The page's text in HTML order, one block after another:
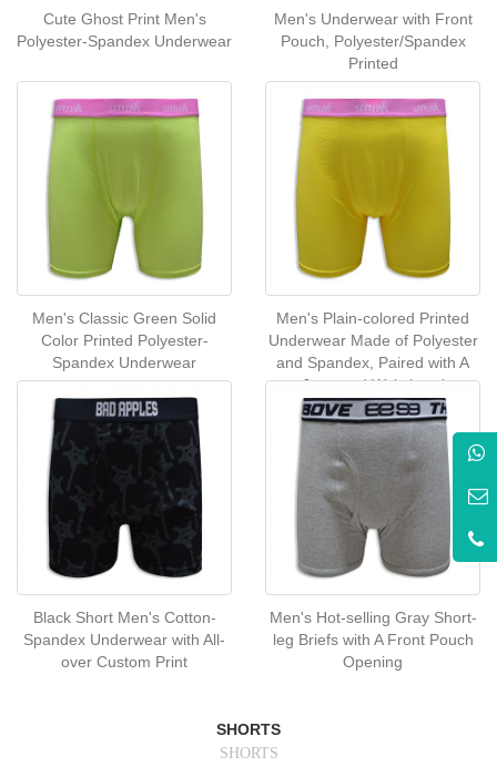
Cute Ghost Print Men's
Polyester-Spandex Underwear
Men's Underwear with Front
Pouch, Polyester/Spandex
Printed
Men's Classic Green Solid
Color Printed Polyester-
Spandex Underwear
Men's Plain-colored Printed
Underwear Made of Polyester
and Spandex, Paired with A
Jacquard Waistband
Black Short Men's Cotton-
Spandex Underwear with All-
over Custom Print
Men's Hot-selling Gray Short-
leg Briefs with A Front Pouch
Opening
SHORTS
SHORTS